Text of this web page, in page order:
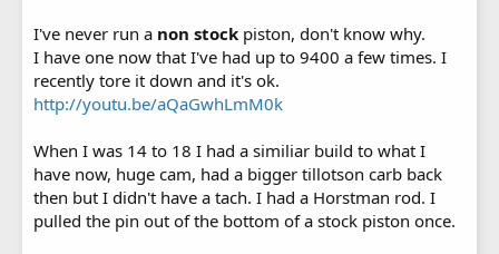
I've never run a non stock piston, don't know why.
I have one now that I've had up to 9400 a few times. I
recently tore it down and it's ok.
http://youtu.be/aQaGwhLmM0k
When I was 14 to 18 I had a similiar build to what I
have now, huge cam, had a bigger tillotson carb back
then but I didn't have a tach. I had a Horstman rod. I
pulled the pin out of the bottom of a stock piston once.